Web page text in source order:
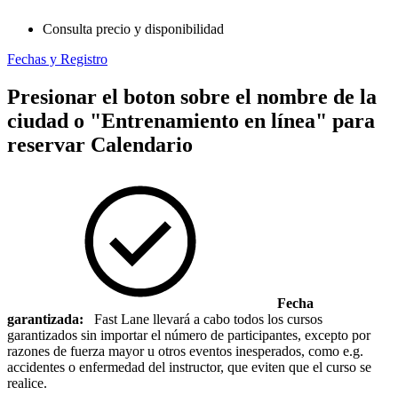
Consulta precio y disponibilidad
Fechas y Registro
Presionar el boton sobre el nombre de la
ciudad o "Entrenamiento en línea" para
reservar Calendario
Fecha
garantizada: Fast Lane llevará a cabo todos los cursos
garantizados sin importar el número de participantes, excepto por
razones de fuerza mayor u otros eventos inesperados, como e.g.
accidentes o enfermedad del instructor, que eviten que el curso se
realice.